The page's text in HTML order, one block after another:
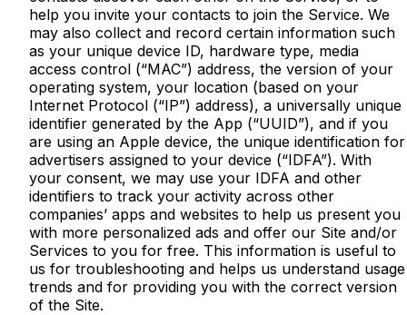
help you invite your contacts to join the Service. We
may also collect and record certain information such
as your unique device ID, hardware type, media
access control (“MAC”) address, the version of your
operating system, your location (based on your
Internet Protocol (“IP”) address), a universally unique
identifier generated by the App (“UUID”), and if you
are using an Apple device, the unique identification for
advertisers assigned to your device (“IDFA”). With
your consent, we may use your IDFA and other
identifiers to track your activity across other
companies’ apps and websites to help us present you
with more personalized ads and offer our Site and/or
Services to you for free. This information is useful to
us for troubleshooting and helps us understand usage
trends and for providing you with the correct version
of the Site.